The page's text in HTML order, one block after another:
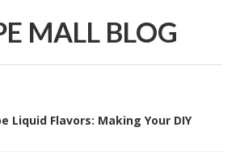
MALL BLOG
Liquid Flavors: Making Your DIY